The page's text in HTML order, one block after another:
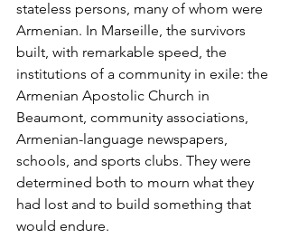
stateless persons, many of whom were
Armenian. In Marseille, the survivors
built, with remarkable speed, the
institutions of a community in exile: the
Armenian Apostolic Church in
Beaumont, community associations,
Armenian-language newspapers,
schools, and sports clubs. They were
determined both to mourn what they
had lost and to build something that
would endure.